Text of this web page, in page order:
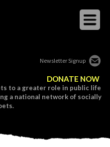
Newsletter Signup
DONATE NOW
to a greater role in public life
a national network of socially